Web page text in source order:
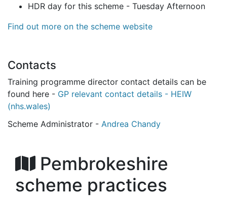
HDR day for this scheme - Tuesday Afternoon
Find out more on the scheme website
Contacts
Training programme director contact details can be
found here - GP relevant contact details - HEIW
(nhs.wales)
Scheme Administrator - Andrea Chandy
Pembrokeshire
scheme practices